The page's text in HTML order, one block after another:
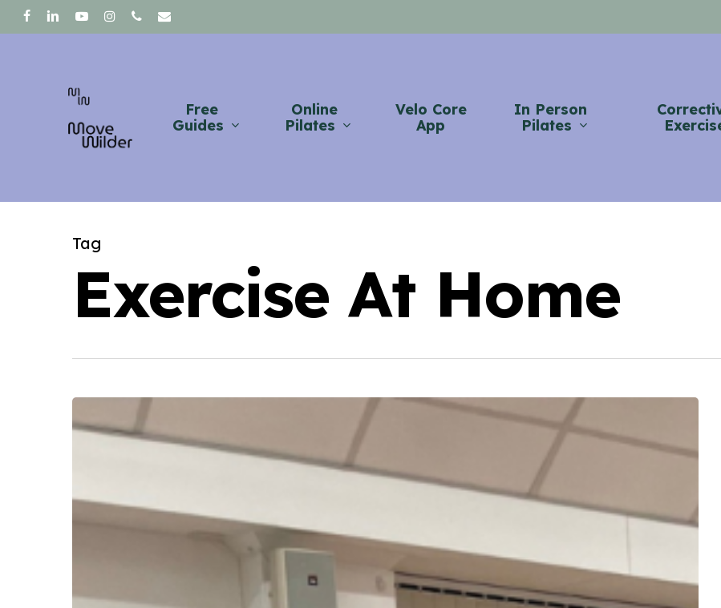
Skip
to
facebooklinkedinyoutubeinstagram
phoneemail
Free
Guides
Online
Pilates
Velo Core
App
In Person
Pilates
Tag
Exercise At Home